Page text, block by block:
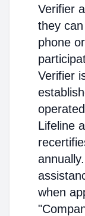
Verifier
they
phone
Verifier
Lifeline
when